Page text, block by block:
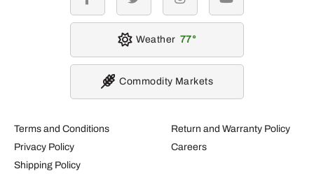
Terms and Conditions
Privacy Policy
Shipping Policy
Return and Warranty Policy
Careers
facebook twitter instagramyoutube
Weather 77
Commodity Markets